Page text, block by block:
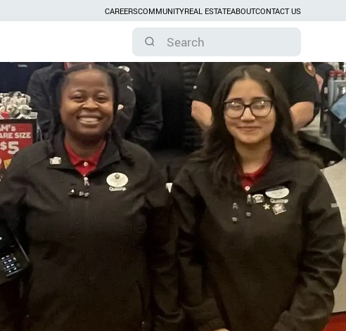
CAREERSCOMMUNITYREAL ESTATEABOUTCONTACT US